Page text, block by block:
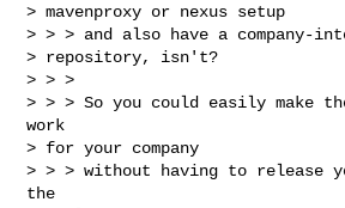
> mavenproxy or nexus setup
> > > and also have a company-
> repository, isn't?
> > >
> > > So you could easily make
work
> for your company
> > > without having to release
the